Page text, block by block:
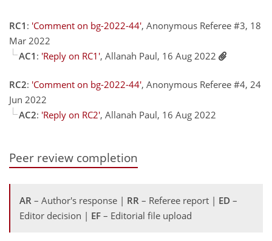
RC1 : 'Comment on bg-2022-44', Anonymous Referee #3, 18
Mar 2022
AC1 : 'Reply on RC1', Allanah Paul, 16 Aug 2022
RC2: 'Comment on bg-2022-44', Anonymous Referee #4, 24
Jun 2022
AC2: 'Reply on RC2', Allanah Paul, 16 Aug 2022
Peer review completion
AR – Author's response | RR – Referee report | ED –
Editor decision | EF – Editorial file upload